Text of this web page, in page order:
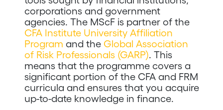
corporations and government
agencies. The MScF is partner of the
CFA Institute University Affiliation
Program and the Global Association
of Risk Professionals (GARP). This
means that the programme covers a
significant portion of the CFA and FRM
curricula and ensures that you acquire
up-to-date knowledge in finance.